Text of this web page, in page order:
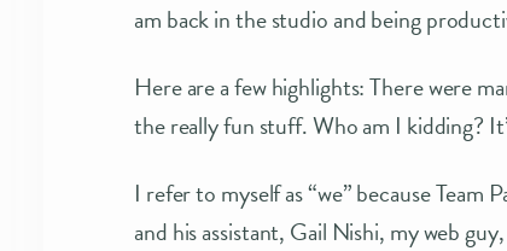
am back in the studio and being
Here are a few highlights: There were
the really fun stuff. Who am I kidding?
I refer to myself as “we” because
and his assistant, Gail Nishi, my web